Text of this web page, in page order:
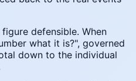
defensible. When
what it is?", governed
down to the individual